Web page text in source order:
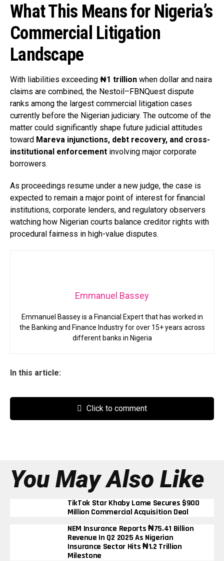
What This Means for Nigeria’s
Commercial Litigation
Landscape
With liabilities exceeding ₦1 trillion when dollar and naira
claims are combined, the Nestoil–FBNQuest dispute
ranks among the largest commercial litigation cases
currently before the Nigerian judiciary. The outcome of the
matter could significantly shape future judicial attitudes
toward Mareva injunctions, debt recovery, and cross-
institutional enforcement involving major corporate
borrowers.
As proceedings resume under a new judge, the case is
expected to remain a major point of interest for financial
institutions, corporate lenders, and regulatory observers
watching how Nigerian courts balance creditor rights with
procedural fairness in high-value disputes.
Emmanuel Bassey
Emmanuel Bassey is a Financial Expert that has worked in
the Banking and Finance Industry for over 15+ years across
different banks in Nigeria
In this article:
Click to comment
You May Also Like
TikTok Star Khaby Lame Secures $900
Million Commercial Acquisition Deal
NEM Insurance Reports ₦75.41 Billion
Revenue In Q2 2025 As Nigerian
Insurance Sector Hits ₦1.2 Trillion
Milestone